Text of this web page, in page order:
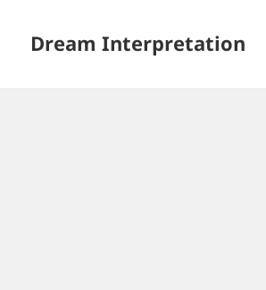
Dream Interpretation